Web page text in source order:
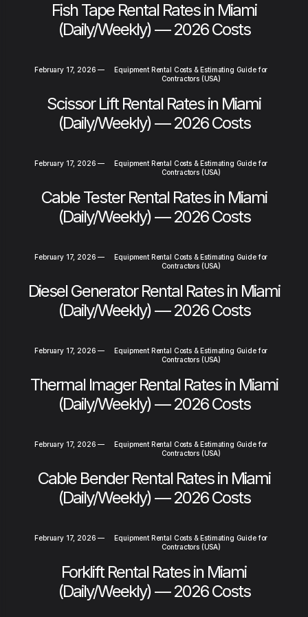
Fish Tape Rental Rates in Miami
(Daily/Weekly) — 2026 Costs
February 17, 2026 —
Equipment Rental Costs & Estimating Guide for
Contractors (USA)
Scissor Lift Rental Rates in Miami
(Daily/Weekly) — 2026 Costs
February 17, 2026 —
Equipment Rental Costs & Estimating Guide for
Contractors (USA)
Cable Tester Rental Rates in Miami
(Daily/Weekly) — 2026 Costs
February 17, 2026 —
Equipment Rental Costs & Estimating Guide for
Contractors (USA)
Diesel Generator Rental Rates in Miami
(Daily/Weekly) — 2026 Costs
February 17, 2026 —
Equipment Rental Costs & Estimating Guide for
Contractors (USA)
Thermal Imager Rental Rates in Miami
(Daily/Weekly) — 2026 Costs
February 17, 2026 —
Equipment Rental Costs & Estimating Guide for
Contractors (USA)
Cable Bender Rental Rates in Miami
(Daily/Weekly) — 2026 Costs
February 17, 2026 —
Equipment Rental Costs & Estimating Guide for
Contractors (USA)
Forklift Rental Rates in Miami
(Daily/Weekly) — 2026 Costs